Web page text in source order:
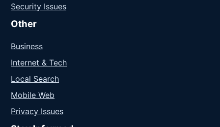
Security Issues
Other
Business
Internet & Tech
Local Search
Mobile Web
Privacy Issues